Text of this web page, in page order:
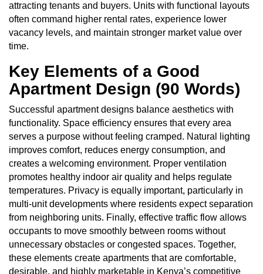
attracting tenants and buyers. Units with functional layouts
often command higher rental rates, experience lower
vacancy levels, and maintain stronger market value over
time.
Key Elements of a Good
Apartment Design (90 Words)
Successful apartment designs balance aesthetics with
functionality. Space efficiency ensures that every area
serves a purpose without feeling cramped. Natural lighting
improves comfort, reduces energy consumption, and
creates a welcoming environment. Proper ventilation
promotes healthy indoor air quality and helps regulate
temperatures. Privacy is equally important, particularly in
multi-unit developments where residents expect separation
from neighboring units. Finally, effective traffic flow allows
occupants to move smoothly between rooms without
unnecessary obstacles or congested spaces. Together,
these elements create apartments that are comfortable,
desirable, and highly marketable in Kenya’s competitive